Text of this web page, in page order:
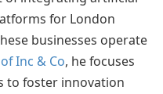
for London
businesses operate
Inc & Co, he focuses
to foster innovation